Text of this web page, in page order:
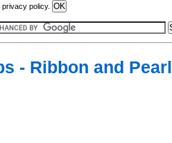
policy.
- Ribbon and Pearl